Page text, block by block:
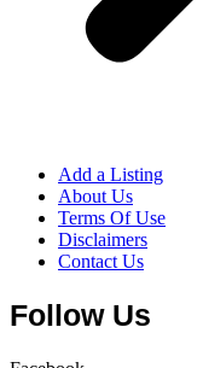
Add a Listing
About Us
Terms Of Use
Disclaimers
Contact Us
Follow Us